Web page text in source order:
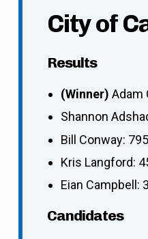
City of
Results
(Winner) Adam
Shannon
Bill Conway:
Kris Langford:
Eian Campbell:
Candidates